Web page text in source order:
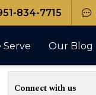
834-7715
Serve Our Blog
Connect with us